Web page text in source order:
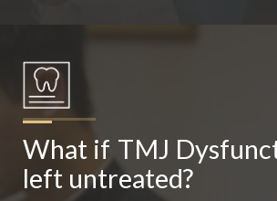
What if TMJ
left untreated?